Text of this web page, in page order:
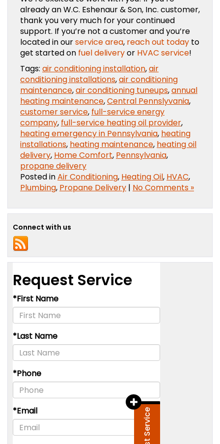
already an W.C. Eshenaur & Son, Inc. customer,
thank you very much for your continued
support. If you’re not a customer and you’re
located in ourservice area, reach out today to
get started on fuel deliveryor HVAC service!
Tags: air conditioning installation,air
conditioning installations,air conditioning
maintenance,air conditioning tuneups,annual
heating maintenance,Central Pennslyvania,
customer service, full-service energy
company, full-service heating oil provider,
heating emergency in Pennsylvania, heating
installations, heating maintenance, heating oil
delivery, Home Comfort, Pennsylvania,
propane delivery
Posted inAir Conditioning, Heating Oil, HVAC,
Plumbing, Propane Delivery | No Comments »
Connect with us